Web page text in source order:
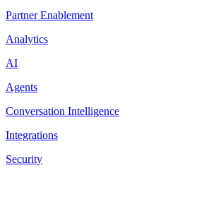
Partner Enablement
Analytics
AI
Agents
Conversation Intelligence
Integrations
Security